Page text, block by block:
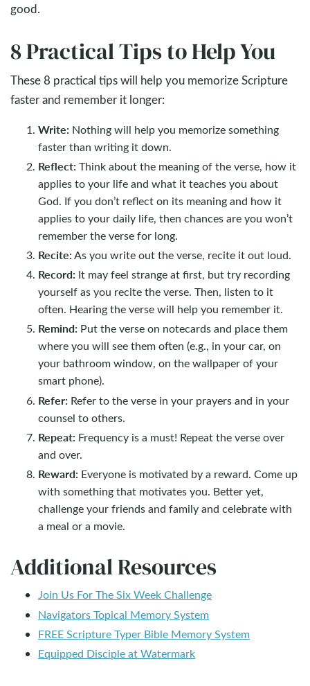
good.
8 Practical Tips to Help You
These 8 practical tips will help you memorize Scripture
faster and remember it longer:
Write: Nothing will help you memorize something
faster than writing it down.
Reflect: Think about the meaning of the verse, how it
applies to your life and what it teaches you about
God. If you don’t reflect on its meaning and how it
applies to your daily life, then chances are you won’t
remember the verse for long.
Recite:As you write out the verse, recite it out loud.
Record: It may feel strange at first, but try recording
yourself as you recite the verse. Then, listen to it
often. Hearing the verse will help you remember it.
Remind: Put the verse on notecards and place them
where you will see them often (e.g., in your car, on
your bathroom window, on the wallpaper of your
smart phone).
Refer: Refer to the verse in your prayers and in your
counsel to others.
Repeat: Frequency is a must! Repeat the verse over
and over.
Reward: Everyone is motivated by a reward. Come up
with something that motivates you. Better yet,
challenge your friends and family and celebrate with
a meal or a movie.
Additional Resources
Join Us For The Six Week Challenge
Navigators Topical Memory System
FREE Scripture Typer Bible Memory System
Equipped Disciple at Watermark